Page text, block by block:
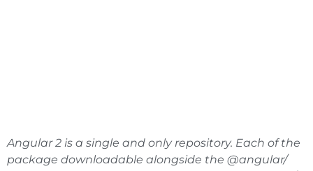
Angular 2 is a single and only repository. Each of the
package downloadable alongside the @angular/